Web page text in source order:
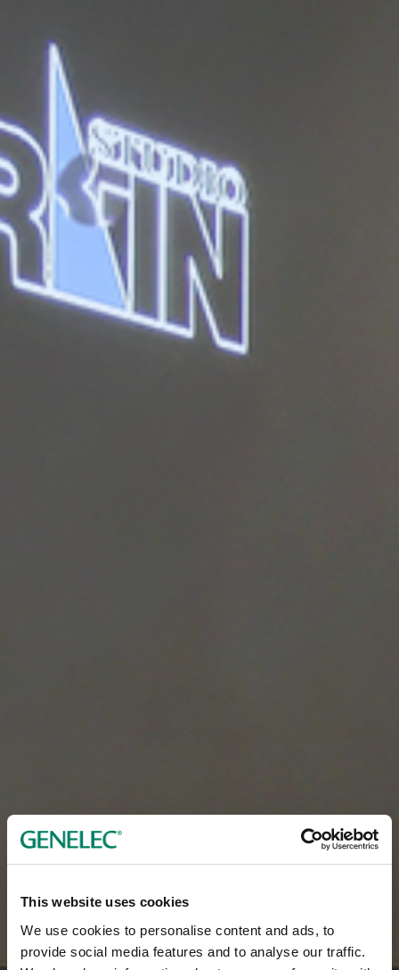
This website uses cookies
We use cookies to personalise content and ads, to
provide social media features and to analyse our traffic.